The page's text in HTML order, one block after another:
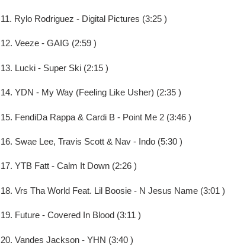
11. Rylo Rodriguez - Digital Pictures (3:25 )
12. Veeze - GAIG (2:59 )
13. Lucki - Super Ski (2:15 )
14. YDN - My Way (Feeling Like Usher) (2:35 )
15. FendiDa Rappa & Cardi B - Point Me 2 (3:46 )
16. Swae Lee, Travis Scott & Nav - Indo (5:30 )
17. YTB Fatt - Calm It Down (2:26 )
18. Vrs Tha World Feat. Lil Boosie - N Jesus Name (3:01 )
19. Future - Covered In Blood (3:11 )
20. Vandes Jackson - YHN (3:40 )